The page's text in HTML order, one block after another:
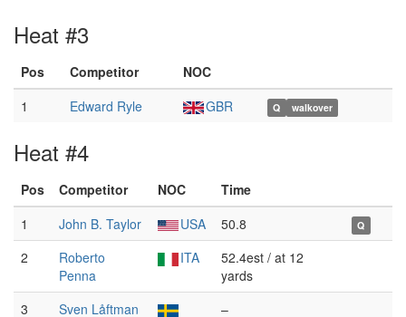
Heat #3
Pos Competitor
NOC
1
Edward Ryle GBR Q walkover
Heat #4
Pos Competitor NOC
Time
1
John B. Taylor USA 50.8 Q
2
Roberto
Penna
ITA
52.4est / at 12
yards
3
Sven Låftman
–